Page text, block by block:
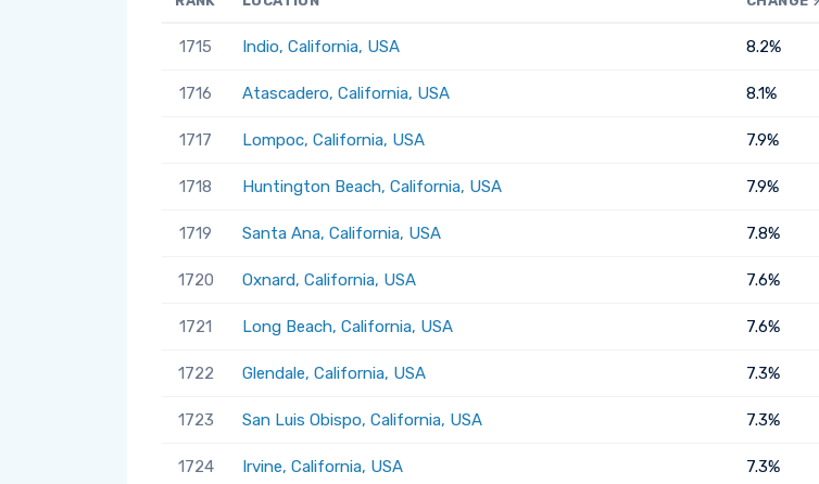
1715 Indio, California, USA 8.2%
1716 Atascadero, California, USA 8.1%
1717 Lompoc, California, USA 7.9%
1718 Huntington Beach, California, USA 7.9%
1719 Santa Ana, California, USA 7.8%
1720 Oxnard, California, USA 7.6%
1721 Long Beach, California, USA 7.6%
1722 Glendale, California, USA 7.3%
1723 San Luis Obispo, California, USA 7.3%
1724 Irvine, California, USA 7.3%